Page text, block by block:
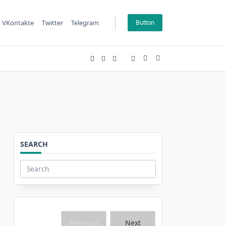
VKontakte Twitter Telegram Button
SEARCH
Search
for:
Next